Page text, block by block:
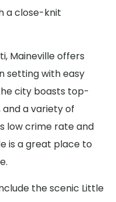
a close-knit
Maineville offers
setting with easy
city boasts top-
a variety of
low crime rate and
is a great place to
the scenic Little